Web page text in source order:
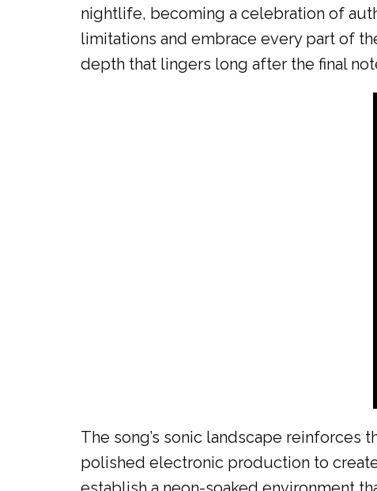
nightlife, becoming a celebration of
limitations and embrace every part of
depth that lingers long after the final
The song’s sonic landscape
polished electronic production to